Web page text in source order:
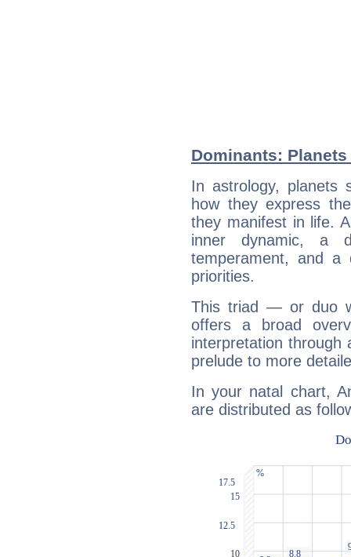
Dominants:
In astrology, planets
how they express
they manifest in life.
inner dynamic, a
temperament, and a
priorities.
This triad — or duo
offers a broad
interpretation through
prelude to more
In your natal chart,
are distributed as